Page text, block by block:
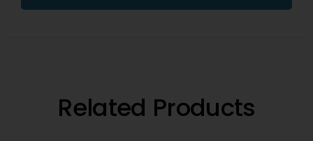
Related Products